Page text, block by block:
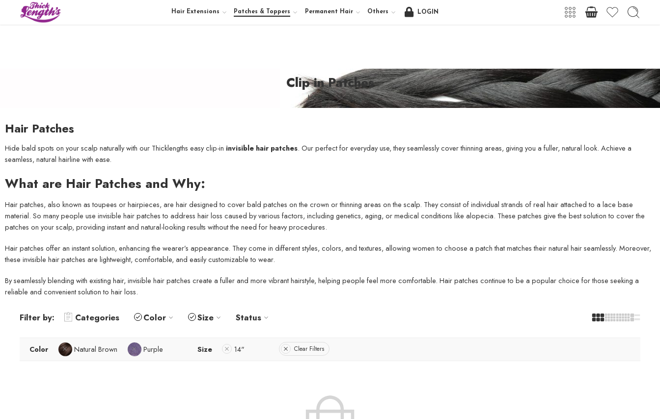
Hair Extensions Patches & Toppers Permanent Hair Others LOGIN
Clip in Patches
Home Shop
Hair Patches
Hide bald spots on your scalp naturally with our Thicklengths easy clip-in invisible hair patches. Our perfect for everyday use, they seamlessly cover thinning areas, giving you a fuller, natural look. Achieve a
seamless, natural hairline with ease.
What are Hair Patches and Why:
Hair patches, also known as toupees or hairpieces, are hair designed to cover bald patches on the crown or thinning areas on the scalp. They consist of individual strands of real hair attached to a lace base
material. So many people use invisible hair patches to address hair loss caused by various factors, including genetics, aging, or medical conditions like alopecia. These patches give the best solution to cover the
patches on your scalp, providing instant and natural-looking results without the need for heavy procedures.
Hair patches offer an instant solution, enhancing the wearer’s appearance. They come in different styles, colors, and textures, allowing women to choose a patch that matches their natural hair seamlessly. Moreover,
these invisible hair patches are lightweight, comfortable, and easily customizable to wear.
By seamlessly blending with existing hair, invisible hair patches create a fuller and more vibrant hairstyle, helping people feel more comfortable. Hair patches continue to be a popular choice for those seeking a
reliable and convenient solution to hair loss.
Filter by: Categories Color Size Status
Color Natural Brown Purple Size 14" Clear Filters